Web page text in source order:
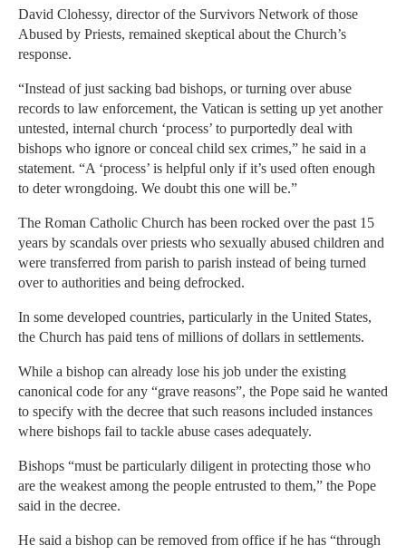
David Clohessy, director of the Survivors Network of those
Abused by Priests, remained skeptical about the Church’s
response.
“Instead of just sacking bad bishops, or turning over abuse
records to law enforcement, the Vatican is setting up yet another
untested, internal church ‘process’ to purportedly deal with
bishops who ignore or conceal child sex crimes,” he said in a
statement. “A ‘process’ is helpful only if it’s used often enough
to deter wrongdoing. We doubt this one will be.”
The Roman Catholic Church has been rocked over the past 15
years by scandals over priests who sexually abused children and
were transferred from parish to parish instead of being turned
over to authorities and being defrocked.
In some developed countries, particularly in the United States,
the Church has paid tens of millions of dollars in settlements.
While a bishop can already lose his job under the existing
canonical code for any “grave reasons”, the Pope said he wanted
to specify with the decree that such reasons included instances
where bishops fail to tackle abuse cases adequately.
Bishops “must be particularly diligent in protecting those who
are the weakest among the people entrusted to them,” the Pope
said in the decree.
He said a bishop can be removed from office if he has “through